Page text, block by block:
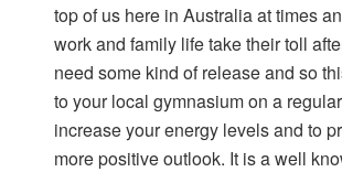
top of us here in Australia at times
work and family life take their toll
need some kind of release and so
to your local gymnasium on a
increase your energy levels and to
more positive outlook. It is a well